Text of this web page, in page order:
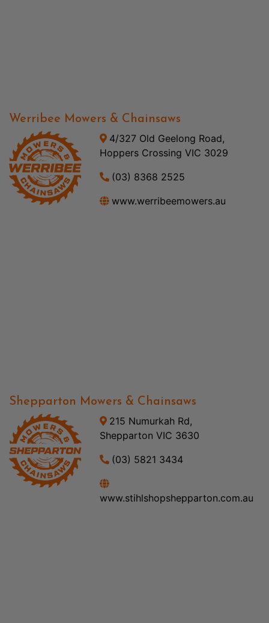
Werribee Mowers & Chainsaws
4/327 Old Geelong Road,
Hoppers Crossing VIC 3029
(03) 8368 2525
www.werribeemowers.au
Shepparton Mowers & Chainsaws
215 Numurkah Rd,
Shepparton VIC 3630
(03) 5821 3434
www.stihlshopshepparton.com.au